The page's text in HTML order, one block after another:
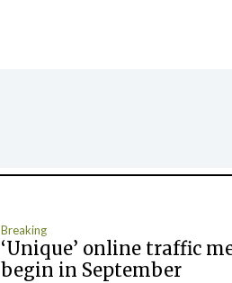
Breaking
‘Unique’ online traffic
begin in September